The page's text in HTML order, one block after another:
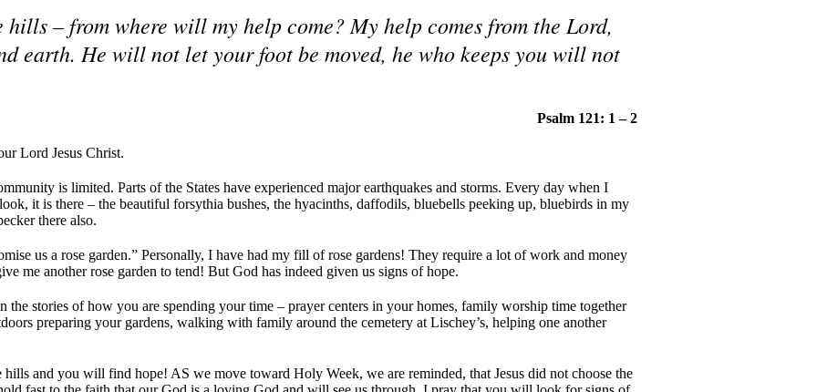
– from where will my help come? My help comes from the Lord,
earth. He will not let your foot be moved, he who keeps you will not
Psalm 121: 1 – 2
Lord Jesus Christ.
is limited. Parts of the States have experienced major earthquakes and storms. Every day when I
it is there – the beautiful forsythia bushes, the hyacinths, daffodils, bluebells peeking up, bluebirds in my
there also.
us a rose garden.” Personally, I have had my fill of rose gardens! They require a lot of work and money
me another rose garden to tend! But God has indeed given us signs of hope.
the stories of how you are spending your time – prayer centers in your homes, family worship time together
preparing your gardens, walking with family around the cemetery at Lischey’s, helping one another
hills and you will find hope! AS we move toward Holy Week, we are reminded, that Jesus did not choose the